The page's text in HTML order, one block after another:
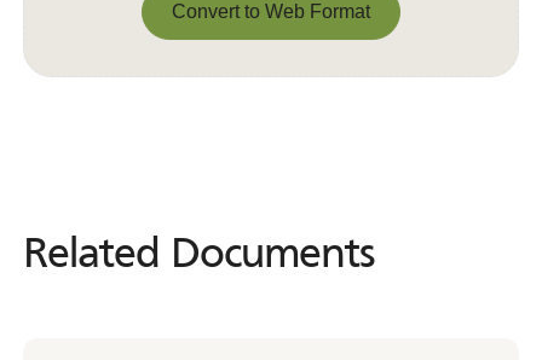
Convert to Web Format
Related Documents
Related Documents